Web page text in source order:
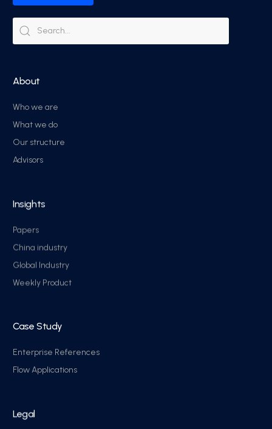
About
Who we are
What we do
Our structure
Advisors
Insights
Papers
China industry
Global Industry
Weekly Product
Case Study
Enterprise References
Flow Applications
Legal